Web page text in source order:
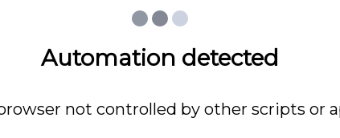
Automation detected
not controlled by other scripts or